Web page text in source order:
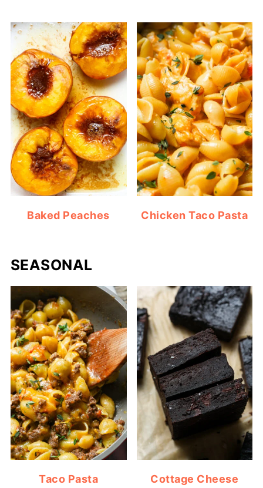
Baked Peaches Chicken Taco Pasta
SEASONAL
Taco Pasta
Cottage Cheese